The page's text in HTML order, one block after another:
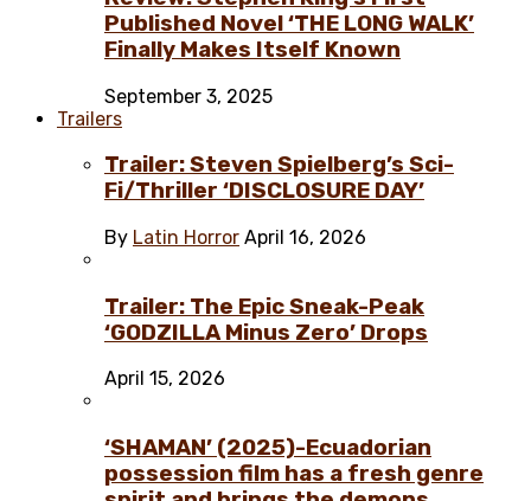
Published Novel ‘THE LONG WALK’
Finally Makes Itself Known
September 3, 2025
Trailers
Trailer: Steven Spielberg’s Sci-
Fi/Thriller ‘DISCLOSURE DAY’
By Latin Horror April 16, 2026
Trailer: The Epic Sneak-Peak
‘GODZILLA Minus Zero’ Drops
April 15, 2026
‘SHAMAN’ (2025)-Ecuadorian
possession film has a fresh genre